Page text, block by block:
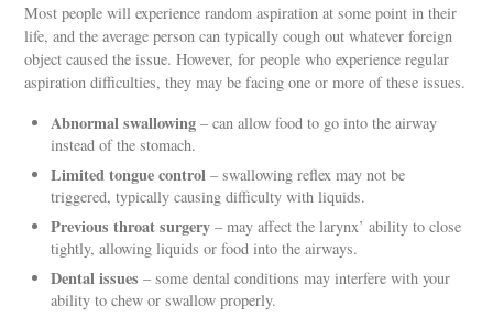
Most people will experience random aspiration at some point in their
life, and the average person can typically cough out whatever foreign
object caused the issue. However, for people who experience regular
aspiration difficulties, they may be facing one or more of these issues.
Abnormal swallowing – can allow food to go into the airway
instead of the stomach.
Limited tongue control – swallowing reflex may not be
triggered, typically causing difficulty with liquids.
Previous throat surgery – may affect the larynx’ ability to close
tightly, allowing liquids or food into the airways.
Dental issues – some dental conditions may interfere with your
ability to chew or swallow properly.